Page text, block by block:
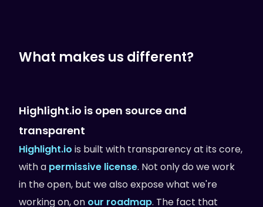
What makes us different?
Highlight.io is open source and
transparent
Highlight.io is built with transparency at its core,
with a permissive license. Not only do we work
in the open, but we also expose what we're
working on, on our roadmap. The fact that